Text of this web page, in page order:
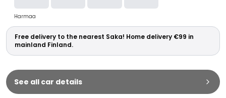
Audi
BMW
Kia
Mercedes-Benz
Polestar
Skoda
Tesla
Toyota
Harmaa
Free delivery to the nearest Saka! Home delivery €99 in
mainland Finland.
See all car details